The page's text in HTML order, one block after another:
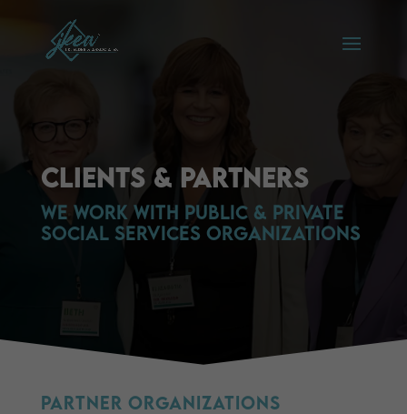
Clients & Partners
We Work with Public & private
social services organizations
Partner Organizations